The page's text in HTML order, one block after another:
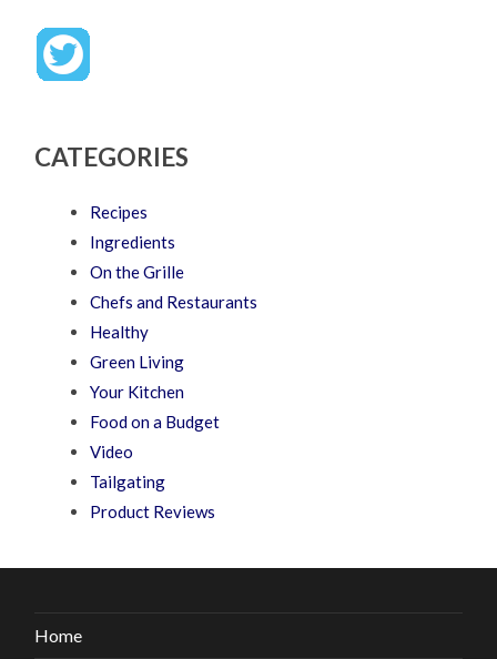
CATEGORIES
Recipes
Ingredients
On the Grille
Chefs and Restaurants
Healthy
Green Living
Your Kitchen
Food on a Budget
Video
Tailgating
Product Reviews
Home